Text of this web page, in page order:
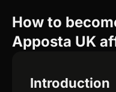
How to
Apposta UK
Introduction